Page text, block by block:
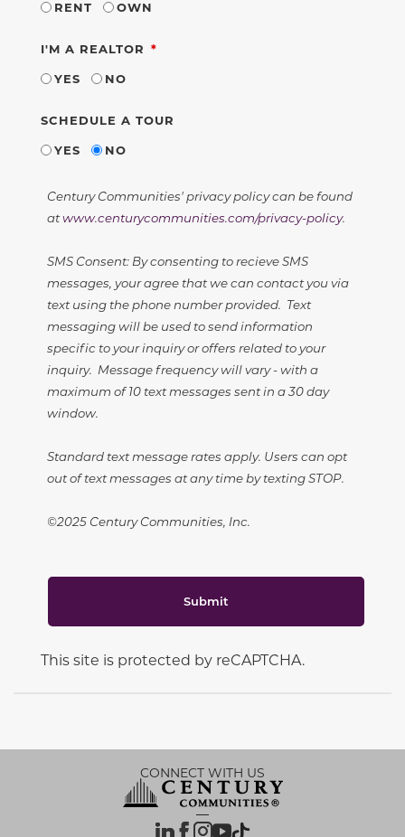
RENT
OWN
I'M A REALTOR REQUIRED
YES
NO
SCHEDULE A TOUR
YES
NO
Century Communities' privacy policy can be found
atwww.centurycommunities.com/privacy-policy.
SMS Consent: By consenting to recieve SMS
messages, your agree that we can contact you via
text using the phone number provided. Text
messaging will be used to send information
specific to your inquiry or offers related to your
inquiry. Message frequency will vary - with a
maximum of 10 text messages sent in a 30 day
window.
Standard text message rates apply. Users can opt
out of text messages at any time by texting STOP.
©2025 Century Communities, Inc.
Submit
This site is protected by reCAPTCHA.
CONNECT WITH US